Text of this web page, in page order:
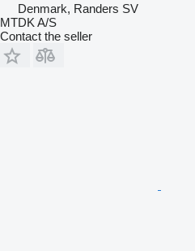
Denmark, Randers SV
MTDK A/S
Contact the seller